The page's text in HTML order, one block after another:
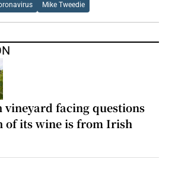
Mike Tweedie
facing questions
of its wine is from Irish